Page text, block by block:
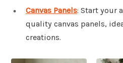
Canvas Panels: Start your
quality canvas panels,
creations.